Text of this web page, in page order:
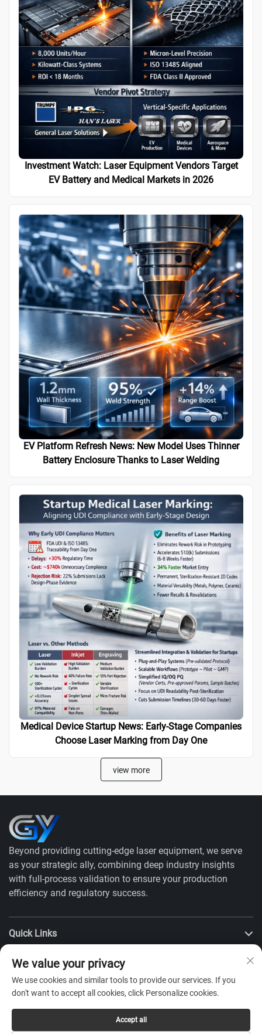
Investment Watch: Laser Equipment Vendors Target
EV Battery and Medical Markets in 2026
EV Platform Refresh News: New Model Uses Thinner
Battery Enclosure Thanks to Laser Welding
Medical Device Startup News: Early-Stage Companies
Choose Laser Marking from Day One
view more
Beyond providing cutting-edge laser equipment, we serve
as your strategic ally, combining deep industry insights
with full-process validation to ensure your production
efficiency and regulatory success.
Quick Links
Products
We value your privacy
We use cookies and similar tools to provide our services. If you
don't want to accept all cookies, click Personalize cookies.
Accept all